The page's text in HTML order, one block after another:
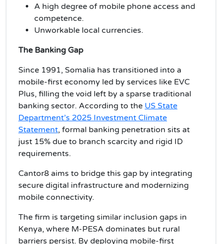
A high degree of mobile phone access and
competence.
Unworkable local currencies.
The Banking Gap
Since 1991, Somalia has transitioned into a
mobile-first economy led by services like EVC
Plus, filling the void left by a sparse traditional
banking sector. According to the US State
Department’s 2025 Investment Climate
Statement, formal banking penetration sits at
just 15% due to branch scarcity and rigid ID
requirements.
Cantor8 aims to bridge this gap by integrating
secure digital infrastructure and modernizing
mobile connectivity.
The firm is targeting similar inclusion gaps in
Kenya, where M-PESA dominates but rural
barriers persist. By deploying mobile-first